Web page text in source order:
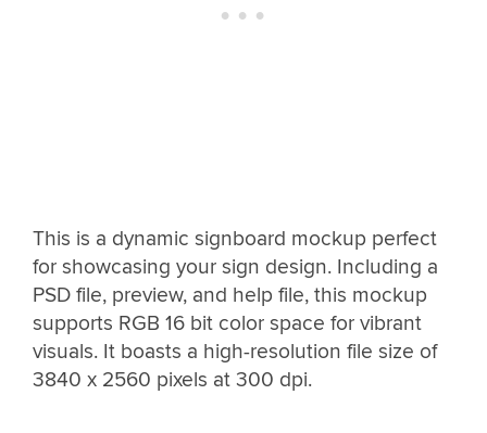
This is a dynamic signboard mockup perfect
for showcasing your sign design. Including a
PSD file, preview, and help file, this mockup
supports RGB 16 bit color space for vibrant
visuals. It boasts a high-resolution file size of
3840 x 2560 pixels at 300 dpi.